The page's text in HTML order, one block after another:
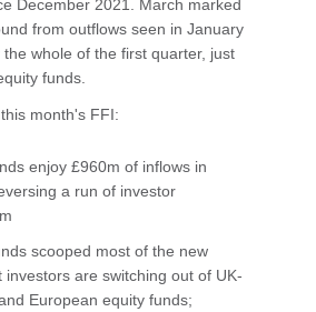
December 2021. March marked
from outflows seen in January
whole of the first quarter, just
funds.
month's FFI:
enjoy £960m of inflows in
a run of investor
scooped most of the new
investors are switching out of UK-
European equity funds;